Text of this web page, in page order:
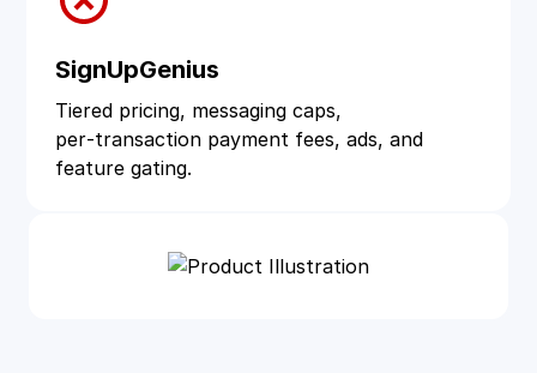
SignUpGenius
Tiered pricing, messaging caps,
per‑transaction payment fees, ads, and
feature gating.